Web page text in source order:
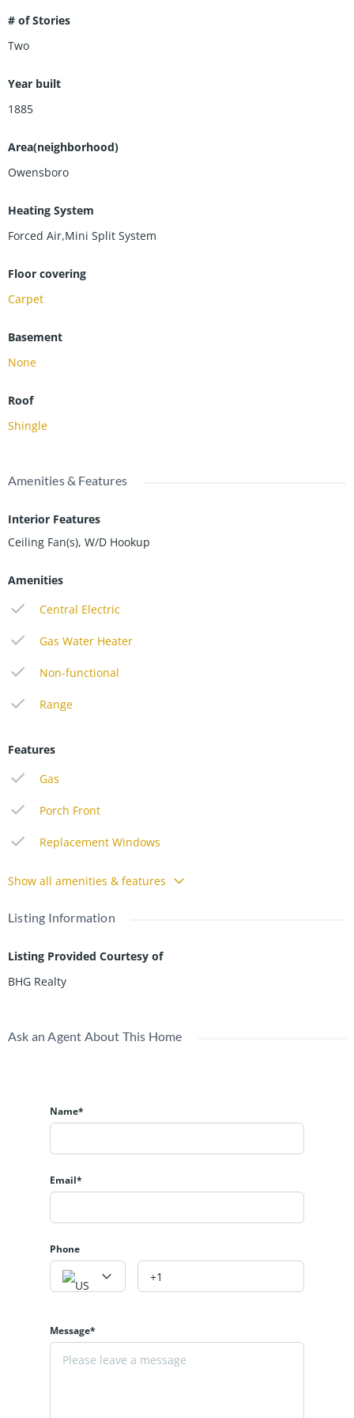
# of Stories
Two
Year built
1885
Area(neighborhood)
Owensboro
Heating System
Forced Air,Mini Split System
Floor covering
Carpet
Basement
None
Roof
Shingle
Amenities & Features
Interior Features
Ceiling Fan(s), W/D Hookup
Amenities
Central Electric
Gas Water Heater
Non-functional
Range
Features
Gas
Porch Front
Replacement Windows
Show all amenities & features
Listing Information
Listing Provided Courtesy of
BHG Realty
Ask an Agent About This Home
Name*
Email*
Phone
Message*